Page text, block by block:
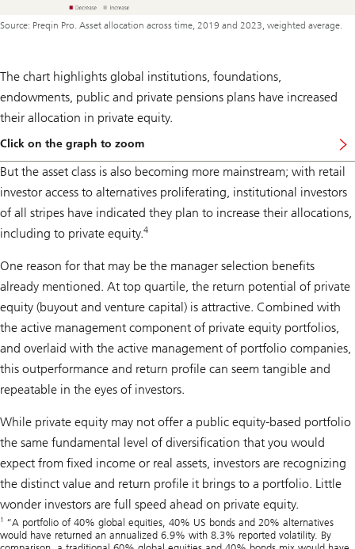
Source: Preqin Pro. Asset allocation across time, 2019 and 2023, weighted average.
The chart highlights global institutions, foundations,
endowments, public and private pensions plans have increased
their allocation in private equity.
Click on the graph to zoom
But the asset class is also becoming more mainstream; with retail
investor access to alternatives proliferating, institutional investors
of all stripes have indicated they plan to increase their allocations,
including to private equity.4
One reason for that may be the manager selection benefits
already mentioned. At top quartile, the return potential of private
equity (buyout and venture capital) is attractive. Combined with
the active management component of private equity portfolios,
and overlaid with the active management of portfolio companies,
this outperformance and return profile can seem tangible and
repeatable in the eyes of investors.
While private equity may not offer a public equity-based portfolio
the same fundamental level of diversification that you would
expect from fixed income or real assets, investors are recognizing
the distinct value and return profile it brings to a portfolio. Little
wonder investors are full speed ahead on private equity.
1 “A portfolio of 40% global equities, 40% US bonds and 20% alternatives
would have returned an annualized 6.9% with 8.3% reported volatility. By